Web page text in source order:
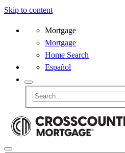
Skip to content
Mortgage
Mortgage
Home Search
Español